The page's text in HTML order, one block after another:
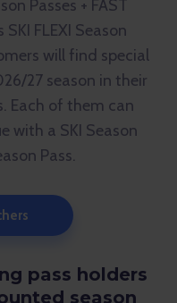
Passes + FAST
FLEXI Season
will find special
27 season in their
Each of them can
with a SKI Season
Pass.
pass holders
season